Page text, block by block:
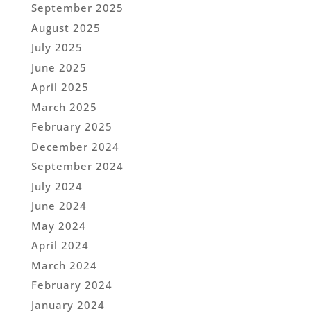
September 2025
August 2025
July 2025
June 2025
April 2025
March 2025
February 2025
December 2024
September 2024
July 2024
June 2024
May 2024
April 2024
March 2024
February 2024
January 2024